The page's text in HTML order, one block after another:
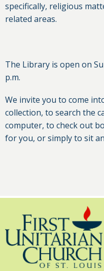
specifically, religious
related areas.
The Library is open on
p.m.
We invite you to come
collection, to search the
computer, to check out
for you, or simply to sit